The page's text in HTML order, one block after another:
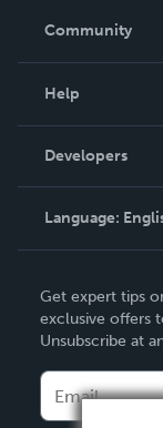
In The News
Community
Podcast
Help
Order Lookup
Knowledge Base
Contact Support
Developers
Language:
Deutsch
Français
Español
Get expert tips
exclusive offers
Unsubscribe at